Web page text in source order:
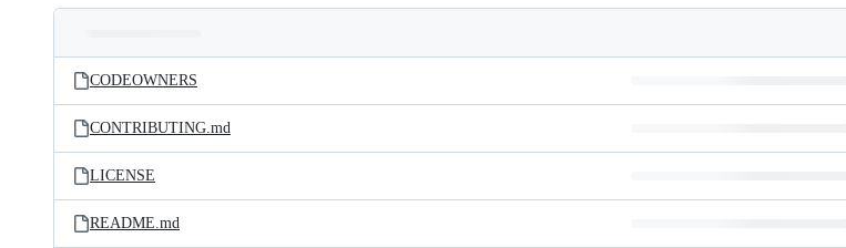
and
files
Latest
commit
CODEOWNERS
CONTRIBUTING.md
LICENSE
README.md